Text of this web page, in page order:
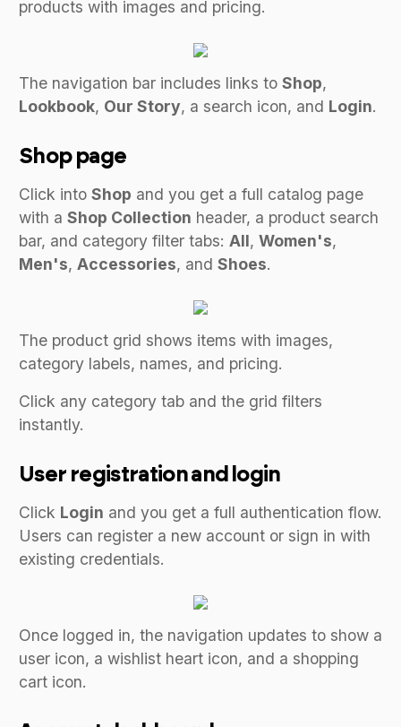
products with images and pricing.
The navigation bar includes links to Shop,
Lookbook, Our Story, a search icon, and Login.
Shop page
Click into Shop and you get a full catalog page
with a Shop Collection header, a product search
bar, and category filter tabs: All, Women's,
Men's, Accessories, and Shoes.
The product grid shows items with images,
category labels, names, and pricing.
Click any category tab and the grid filters
instantly.
User registration and login
Click Login and you get a full authentication flow.
Users can register a new account or sign in with
existing credentials.
Once logged in, the navigation updates to show a
user icon, a wishlist heart icon, and a shopping
cart icon.